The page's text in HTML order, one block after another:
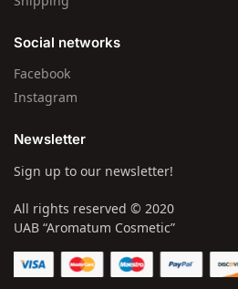
Social networks
Facebook
Instagram
Newsletter
Sign up to our newsletter!
All rights reserved © 2020
UAB “Aromatum Cosmetic”